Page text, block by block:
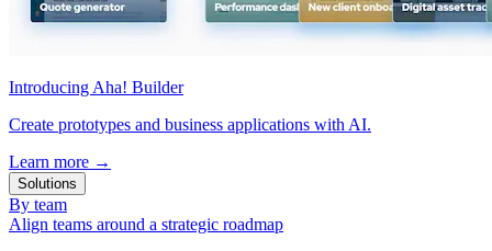
Introducing Aha! Builder
Create prototypes and business applications with AI.
Learn more →
Solutions
By team
Align teams around a strategic roadmap